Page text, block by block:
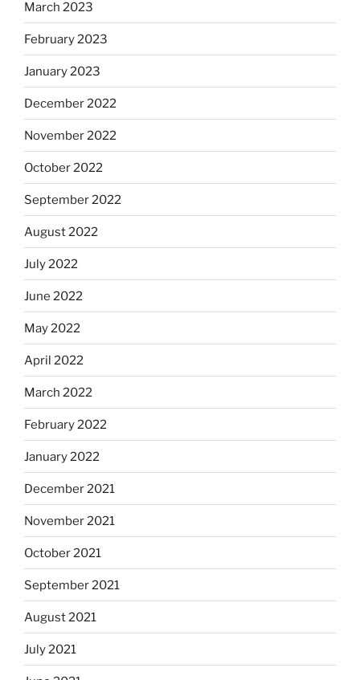
March 2023
February 2023
January 2023
December 2022
November 2022
October 2022
September 2022
August 2022
July 2022
June 2022
May 2022
April 2022
March 2022
February 2022
January 2022
December 2021
November 2021
October 2021
September 2021
August 2021
July 2021